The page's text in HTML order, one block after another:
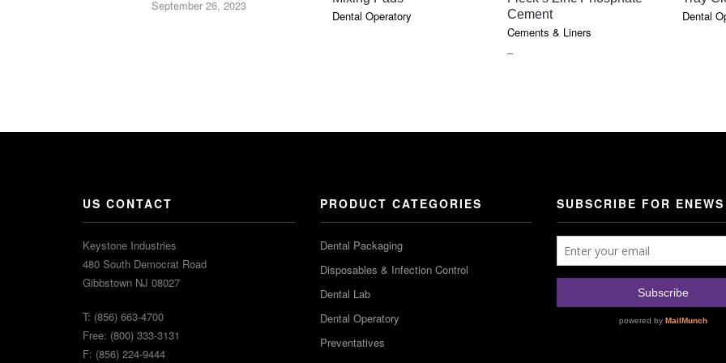
Dental Operatory
Cement
Cements & Liners
–PRICE
Dental
September 26, 2023
US CONTACT
Keystone Industries
480 South Democrat Road
Gibbstown NJ 08027
T: (856) 663-4700
Free: (800) 333-3131
F: (856) 224-9444
PRODUCT CATEGORIES
Dental Packaging
Disposables & Infection Control
Dental Lab
Dental Operatory
Preventatives
SUBSCRIBE FOR ENEWS